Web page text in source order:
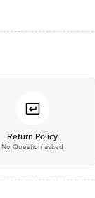
Return Policy
No Question asked